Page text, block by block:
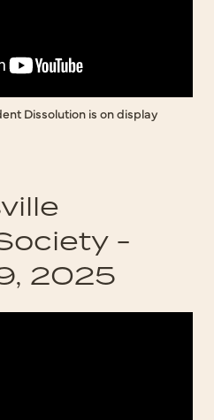
Dissolution is on display
-
2025